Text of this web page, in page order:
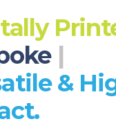
|
&